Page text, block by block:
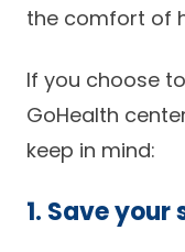
the comfort of
If you choose
GoHealth
keep in mind:
1. Save